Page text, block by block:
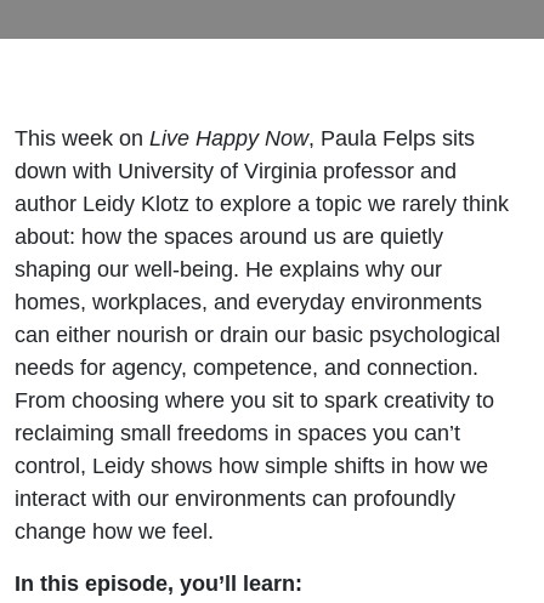
With Leidy
This week on Live Happy Now, Paula Felps sits
down with University of Virginia professor and
author Leidy Klotz to explore a topic we rarely think
about: how the spaces around us are quietly
shaping our well-being. He explains why our
homes, workplaces, and everyday environments
can either nourish or drain our basic psychological
needs for agency, competence, and connection.
From choosing where you sit to spark creativity to
reclaiming small freedoms in spaces you can’t
control, Leidy shows how simple shifts in how we
interact with our environments can profoundly
change how we feel.
In this episode, you’ll learn: